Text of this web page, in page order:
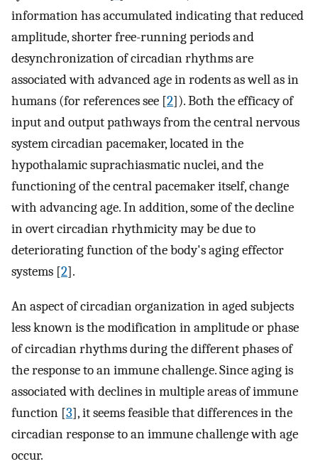
information has accumulated indicating that reduced
amplitude, shorter free-running periods and
desynchronization of circadian rhythms are
associated with advanced age in rodents as well as in
humans (for references see [2]). Both the efficacy of
input and output pathways from the central nervous
system circadian pacemaker, located in the
hypothalamic suprachiasmatic nuclei, and the
functioning of the central pacemaker itself, change
with advancing age. In addition, some of the decline
in overt circadian rhythmicity may be due to
deteriorating function of the body's aging effector
systems [2].
An aspect of circadian organization in aged subjects
less known is the modification in amplitude or phase
of circadian rhythms during the different phases of
the response to an immune challenge. Since aging is
associated with declines in multiple areas of immune
function [3], it seems feasible that differences in the
circadian response to an immune challenge with age
occur.